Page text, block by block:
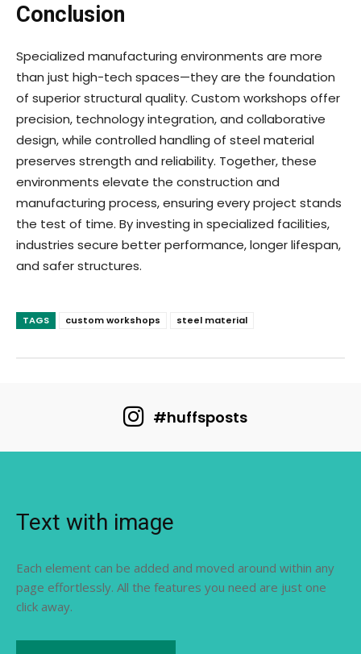
Conclusion
Specialized manufacturing environments are more
than just high-tech spaces—they are the foundation
of superior structural quality. Custom workshops offer
precision, technology integration, and collaborative
design, while controlled handling of steel material
preserves strength and reliability. Together, these
environments elevate the construction and
manufacturing process, ensuring every project stands
the test of time. By investing in specialized facilities,
industries secure better performance, longer lifespan,
and safer structures.
TAGS custom workshops steel material
#huffsposts
Text with image
Each element can be added and moved around within any
page effortlessly. All the features you need are just one
click away.